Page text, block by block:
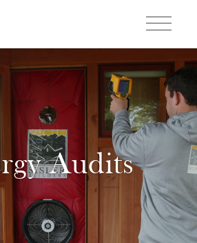
Audits